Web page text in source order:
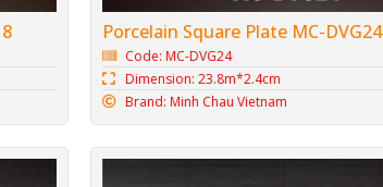
Porcelain Square Plate MC-DVG24
Code: MC-DVG24
Dimension: 23.8m*2.4cm
Brand: Minh Chau Vietnam